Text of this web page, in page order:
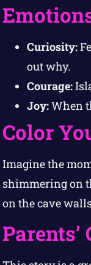
Curiosity:
out why.
Courage:
Joy:When
Color
Imagine the
shimmering on
on the cave
Parents’